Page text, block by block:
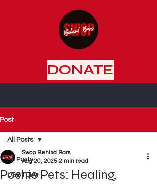
DONATE
Post
All Posts
LGBTQIA+
All Posts
Poshie Pets: Healing,
Swop Behind Bars
Aug 20, 2025 2 min read